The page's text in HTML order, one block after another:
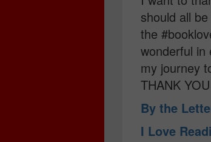
should all
the
wonderful in
my journey
THANK
By the
I Love